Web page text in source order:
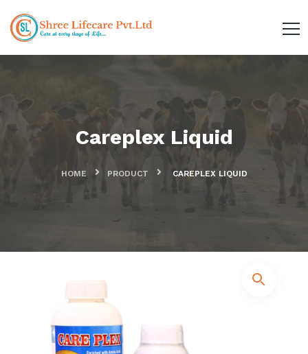
Careplex Liquid
HOME PRODUCT CAREPLEX LIQUID